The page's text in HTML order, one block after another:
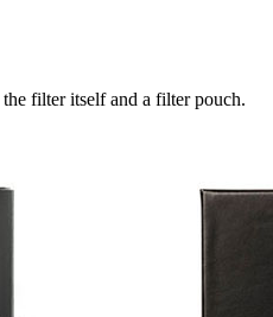
filter itself and a filter pouch.